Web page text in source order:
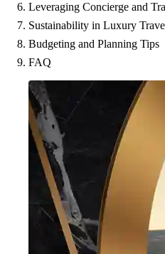
Leveraging Concierge and
Sustainability in Luxury
Budgeting and Planning Tips
FAQ